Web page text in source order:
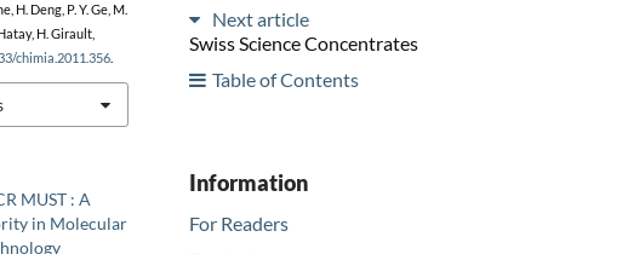
MUST : A
in Molecular
H. Deng, P. Y. Ge, M.
H. Girault,
chimia.2011.356.
Next article
Swiss Science Concentrates
Table of Contents
Information
For Readers